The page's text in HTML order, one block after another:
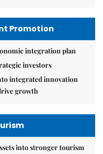
Promotion
integration plan
investors
integrated innovation
growth
into stronger tourism